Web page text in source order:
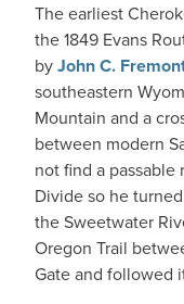
The earliest
the 1849 Evans
byJohn C.
southeastern
Mountain and a
between modern
not find a
Divide so he
the Sweetwater
Oregon Trail
Gate and followed